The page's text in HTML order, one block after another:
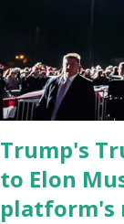
experience,
the Leon County
Tallahassee
bachelor’s degree
University , and
integrate loc...
Trump's
to Elon
platform's